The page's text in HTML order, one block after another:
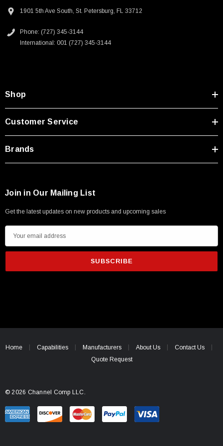
Type A Male 1M
$45.59
Homeland security applications
Downloads:
1901 5th Ave South, St. Petersburg, FL 33712
Phone: (727) 345-3144
International: 001 (727) 345-3144
Shop
Customer Service
Brands
Join in Our Mailing List
Get the latest updates on new products and upcoming sales
m
i
e
Home Capabilities Manufacturers About Us
Contact Us
Quote Request
© 2026 Channel Comp LLC.